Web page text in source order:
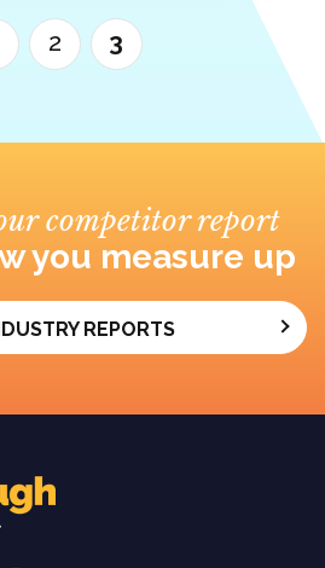
2 3
competitor report
you measure up
REPORTS